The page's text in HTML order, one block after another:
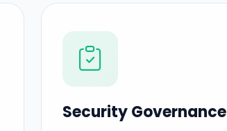
Security Governance